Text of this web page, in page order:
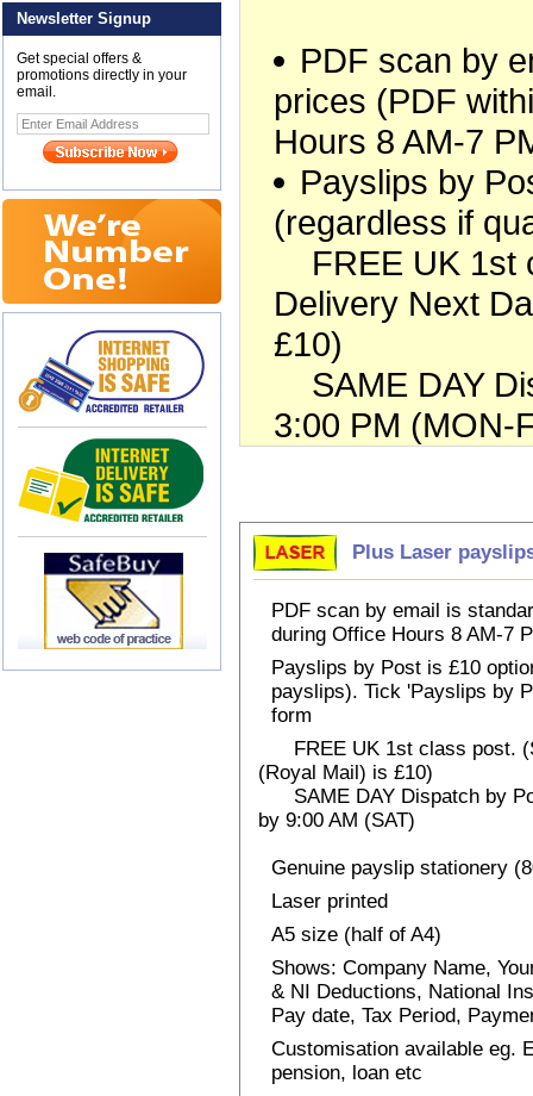
Newsletter Signup
Get special offers &
promotions directly in your
email.
PDF scan by
prices (PDF
Hours 8 AM-7
Payslips by
(regardless if
FREE UK 1st
Delivery Next
£10)
SAME DAY
3:00 PM (MON-
Plus Laser
PDF scan by email is
during Office Hours 8 AM-7
Payslips by Post is £10
payslips). Tick 'Payslips by
form
FREE UK 1st class post.
(Royal Mail) is £10)
SAME DAY Dispatch by
by 9:00 AM (SAT)
Genuine payslip stationery
Laser printed
A5 size (half of A4)
Shows: Company Name,
& NI Deductions, National
Pay date, Tax Period,
Customisation available eg.
pension, loan etc